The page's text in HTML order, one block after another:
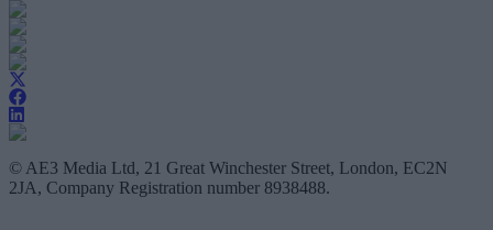
© AE3 Media Ltd, 21 Great Winchester Street, London, EC2N
2JA, Company Registration number 8938488.